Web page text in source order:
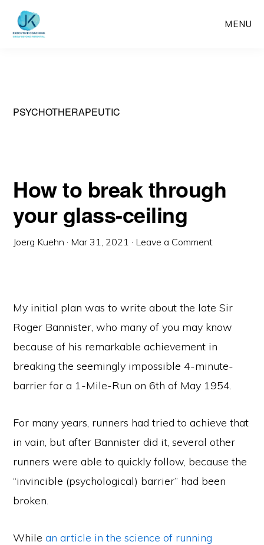
Skip
MENU
PSYCHOTHERAPEUTIC
How to break through
your glass-ceiling
Joerg Kuehn · Mar 31, 2021 · Leave a Comment
My initial plan was to write about the late Sir
Roger Bannister, who many of you may know
because of his remarkable achievement in
breaking the seemingly impossible 4-minute-
barrier for a 1-Mile-Run on 6th of May 1954.
For many years, runners had tried to achieve that
in vain, but after Bannister did it, several other
runners were able to quickly follow, because the
“invincible (psychological) barrier” had been
broken.
Whilean article in the science of running